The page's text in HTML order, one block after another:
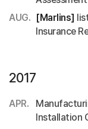
AUG. [Marlins]
Insurance
2017
APR.
Installation